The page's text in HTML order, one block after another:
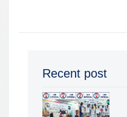
Recent post